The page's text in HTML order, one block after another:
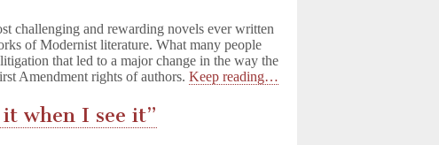
challenging and rewarding novels ever written
of Modernist literature. What many people
that led to a major change in the way the
Amendment rights of authors.Keep reading…
when I see it”